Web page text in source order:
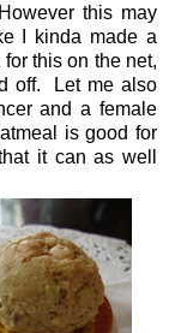
this may
I kinda made a
this on the net,
off. Let me also
and a female
is good for
it can as well